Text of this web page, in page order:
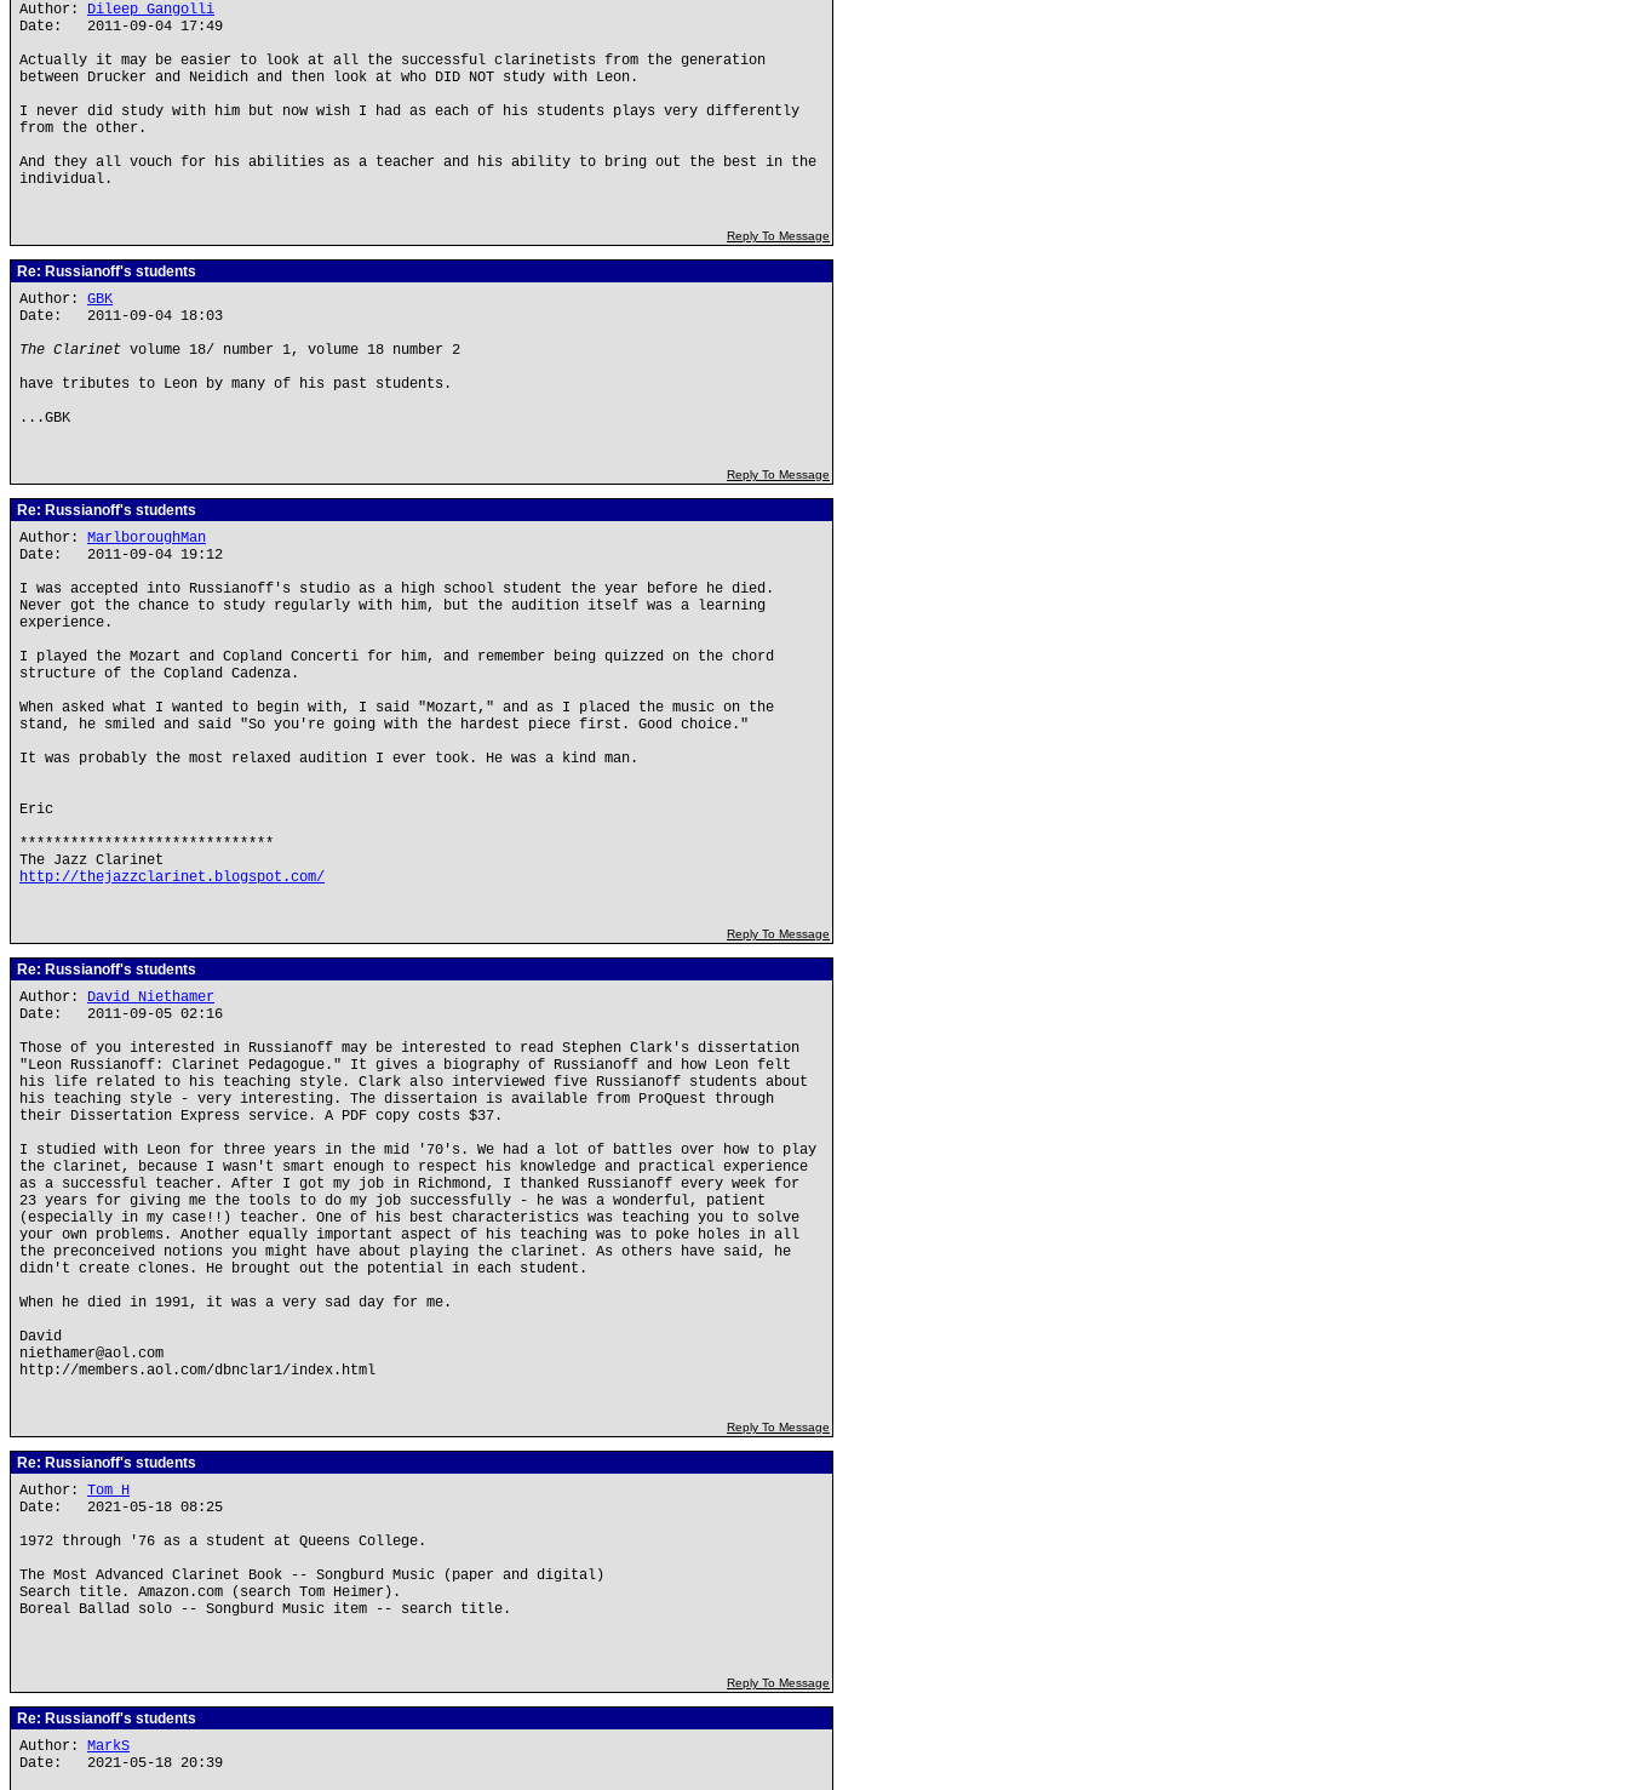
Author: Dileep Gangolli
Date: 2011-09-04 17:49
Actually it may be easier to look at all the successful clarinetists from the generation
between Drucker and Neidich and then look at who DID NOT study with Leon.
I never did study with him but now wish I had as each of his students plays very differently
from the other.
And they all vouch for his abilities as a teacher and his ability to bring out the best in the
individual.
Reply To Message
Re: Russianoff's students
Author: GBK
Date: 2011-09-04 18:03
The Clarinet volume 18/ number 1, volume 18 number 2
have tributes to Leon by many of his past students.
...GBK
Reply To Message
Re: Russianoff's students
Author: MarlboroughMan
Date: 2011-09-04 19:12
I was accepted into Russianoff's studio as a high school student the year before he died.
Never got the chance to study regularly with him, but the audition itself was a learning
experience.
I played the Mozart and Copland Concerti for him, and remember being quizzed on the chord
structure of the Copland Cadenza.
When asked what I wanted to begin with, I said "Mozart," and as I placed the music on the
stand, he smiled and said "So you're going with the hardest piece first. Good choice."
It was probably the most relaxed audition I ever took. He was a kind man.
Eric
******************************
The Jazz Clarinet
http://thejazzclarinet.blogspot.com/
Reply To Message
Re: Russianoff's students
Author: David Niethamer
Date: 2011-09-05 02:16
Those of you interested in Russianoff may be interested to read Stephen Clark's dissertation
"Leon Russianoff: Clarinet Pedagogue." It gives a biography of Russianoff and how Leon felt
his life related to his teaching style. Clark also interviewed five Russianoff students about
his teaching style - very interesting. The dissertaion is available from ProQuest through
their Dissertation Express service. A PDF copy costs $37.
I studied with Leon for three years in the mid '70's. We had a lot of battles over how to play
the clarinet, because I wasn't smart enough to respect his knowledge and practical experience
as a successful teacher. After I got my job in Richmond, I thanked Russianoff every week for
23 years for giving me the tools to do my job successfully - he was a wonderful, patient
(especially in my case!!) teacher. One of his best characteristics was teaching you to solve
your own problems. Another equally important aspect of his teaching was to poke holes in all
the preconceived notions you might have about playing the clarinet. As others have said, he
didn't create clones. He brought out the potential in each student.
When he died in 1991, it was a very sad day for me.
David
niethamer@aol.com
http://members.aol.com/dbnclar1/index.html
Reply To Message
Re: Russianoff's students
Author: Tom H
Date: 2021-05-18 08:25
1972 through '76 as a student at Queens College.
The Most Advanced Clarinet Book -- Songburd Music (paper and digital)
Search title. Amazon.com (search Tom Heimer).
Boreal Ballad solo -- Songburd Music item -- search title.
Reply To Message
Re: Russianoff's students
Author: MarkS
Date: 2021-05-18 20:39